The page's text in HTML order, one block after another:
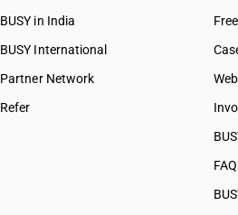
BUSY in India
BUSY International
Partner Network
Refer
FAQ